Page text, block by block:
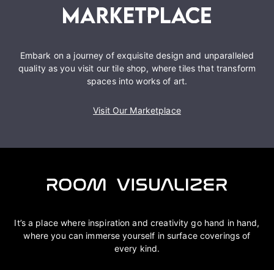
Embark on a journey of exquisite design and unparalleled
quality as you visit our tile shop, where tiles that transform
spaces into works of art.
Visit Our Marketplace
It’s a place where inspiration and creativity go hand in hand,
where you can immerse yourself in surface coverings of
every kind.